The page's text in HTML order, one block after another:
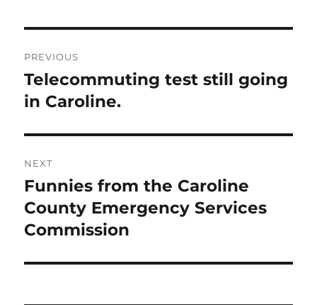
navigation
PREVIOUS
Previous
post:
Telecommuting test still going
in Caroline.
NEXT
Next
post:
Funnies from the Caroline
County Emergency Services
Commission